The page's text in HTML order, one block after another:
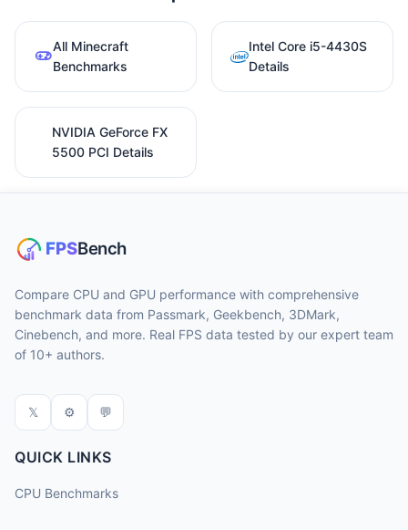
All Minecraft
Benchmarks
Intel Core i5-4430S
Details
NVIDIA GeForce FX
5500 PCI Details
Compare CPU and GPU performance with comprehensive
benchmark data from Passmark, Geekbench, 3DMark,
Cinebench, and more. Real FPS data tested by our expert team
of 10+ authors.
𝕏 ⚙ 💬
QUICK LINKS
CPU Benchmarks